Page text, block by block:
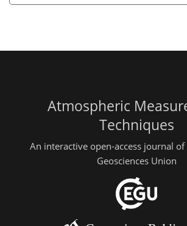
Atmospheric
Techniques
An interactive open-access journal of
Geosciences Union